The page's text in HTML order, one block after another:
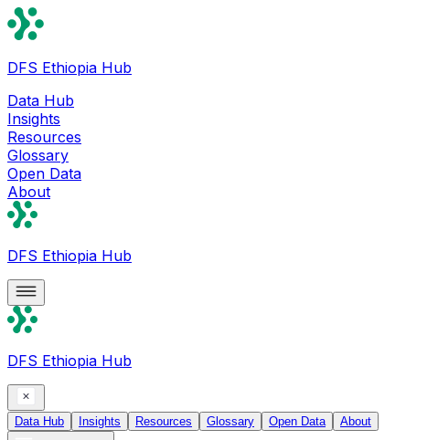
DFS Ethiopia Hub
Data Hub
Insights
Resources
Glossary
Open Data
About
DFS Ethiopia Hub
DFS Ethiopia Hub
Data Hub Insights Resources Glossary Open Data
About